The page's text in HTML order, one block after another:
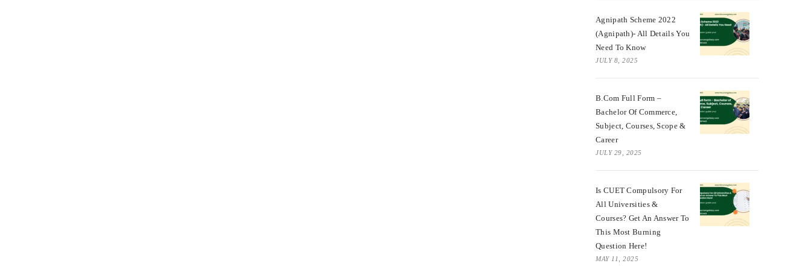
Agnipath Scheme 2022
(Agnipath)- All Details You
Need To Know
JULY 8, 2025
B.Com Full Form –
Bachelor Of Commerce,
Subject, Courses, Scope &
Career
JULY 29, 2025
Is CUET Compulsory For
All Universities &
Courses? Get An Answer To
This Most Burning
Question Here!
MAY 11, 2025